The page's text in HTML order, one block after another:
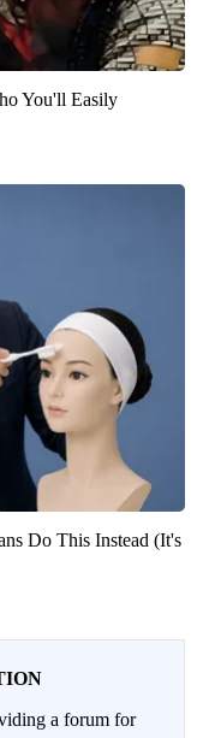
You'll Easily
Do This Instead (It's
a forum for